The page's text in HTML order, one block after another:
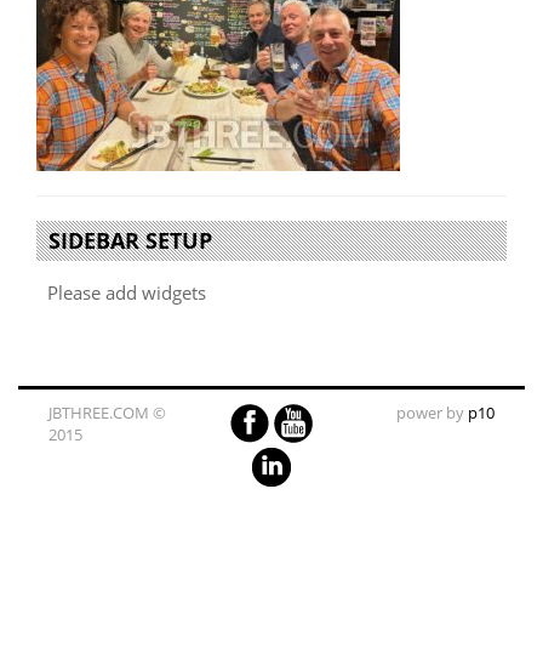
SIDEBAR SETUP
Please add widgets
JBTHREE.COM ©
2015
power by p10